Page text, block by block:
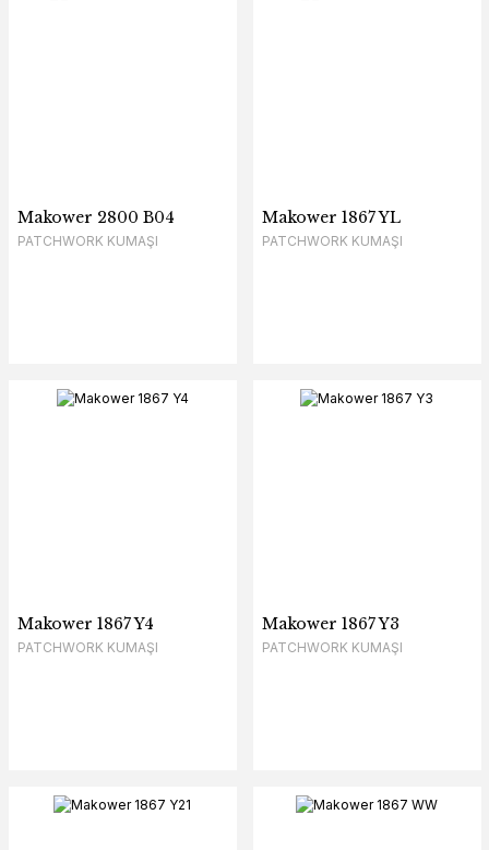
Makower 2800 B04
PATCHWORK KUMAŞI
Makower 1867 YL
PATCHWORK KUMAŞI
Makower 1867 Y4
PATCHWORK KUMAŞI
Makower 1867 Y3
PATCHWORK KUMAŞI